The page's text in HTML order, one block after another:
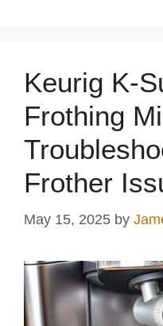
Keurig K-
Frothing
Frother
May 15, 2025 by